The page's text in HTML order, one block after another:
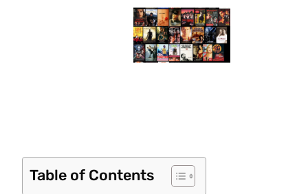
Table of Contents